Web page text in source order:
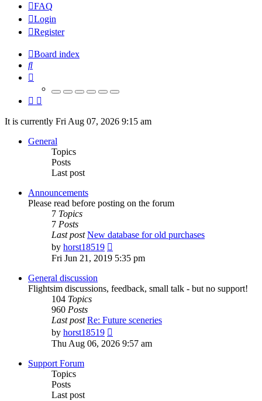
FAQ
Login
Register
Board index
Search
It is currently Fri Aug 07, 2026 9:15 am
General
Topics
Posts
Last post
Announcements
Please read before posting on the forum
7 Topics
7 Posts
Last post New database for old purchases
by horst18519
the
Fri Jun 21, 2019 5:35 pm
General discussion
Flightsim discussions, feedback, small talk - but no support!
104 Topics
960 Posts
Last post Re: Future sceneries
by horst18519
the
Thu Aug 06, 2026 9:57 am
Support Forum
Topics
Posts
Last post